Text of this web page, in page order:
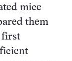
mice
them
first